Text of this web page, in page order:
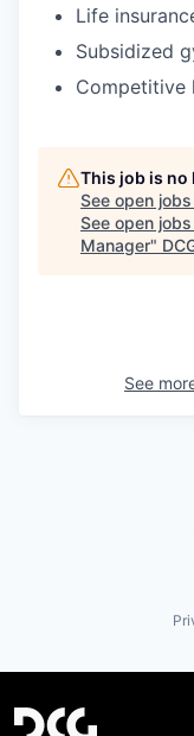
Life
Subsidized
Competitive
This job is
See open
See open
Manager"
See